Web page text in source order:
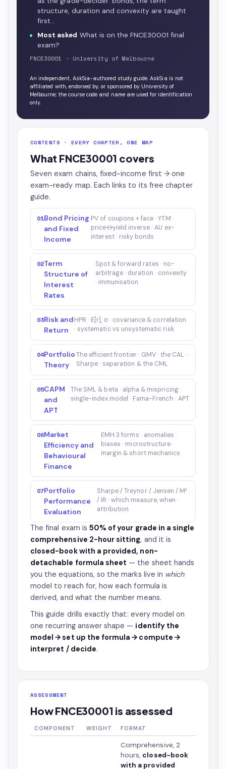
structure, duration and convexity are taught
first…
Most asked What is on the FNCE30001 final
exam?
FNCE30001 · University of Melbourne
An independent, AskSia-authored study guide. AskSia is not
affiliated with, endorsed by, or sponsored by University of
Melbourne; the course code and name are used for identification
only.
CONTENTS · EVERY CHAPTER, ONE MAP
What FNCE30001 covers
Seven exam chains, fixed-income first → one
exam-ready map. Each links to its free chapter
guide.
01Bond Pricing
and Fixed
Income
PV of coupons + face · YTM ·
price↔yield inverse · AU ex-
interest · risky bonds
02Term
Structure of
Interest
Rates
Spot & forward rates · no-
arbitrage · duration · convexity
· immunisation
03Risk and
Return
HPR · E[r], σ · covariance & correlation
· systematic vs unsystematic risk
04Portfolio
Theory
The efficient frontier · GMV · the CAL ·
Sharpe · separation & the CML
05CAPM
and
APT
The SML & beta · alpha & mispricing ·
single-index model · Fama-French · APT
06Market
Efficiency and
Behavioural
Finance
EMH 3 forms · anomalies ·
biases · microstructure ·
margin & short mechanics
07Portfolio
Performance
Evaluation
Sharpe / Treynor / Jensen / M²
/ IR · which measure, when ·
attribution
The final exam is 50% of your grade in a single
comprehensive 2-hour sitting, and it is
closed-book with a provided, non-
detachable formula sheet — the sheet hands
you the equations, so the marks live in which
model to reach for, how each formula is
derived, and what the number means.
This guide drills exactly that: every model on
one recurring answer shape — identify the
model → set up the formula → compute →
interpret / decide.
ASSESSMENT
How FNCE30001 is assessed
COMPONENT WEIGHT FORMAT
Comprehensive, 2
hours, closed-book
with a provided